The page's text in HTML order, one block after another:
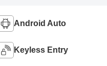
Android Auto
Keyless Entry